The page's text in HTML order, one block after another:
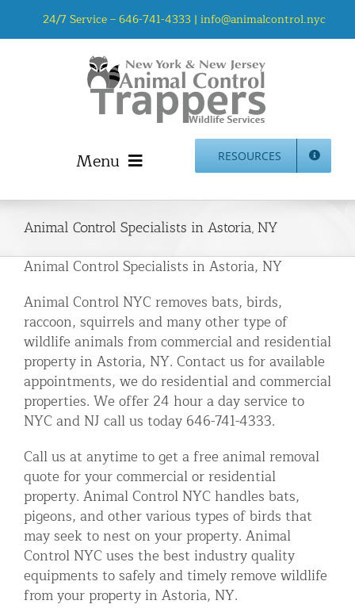
24/7 Service –646-741-4333 | info@animalcontrol.nyc
Menu
Home
Animal Control NYC & NJ – About Us
NJ Service Area
Animal Damage Repair NYC & NJ | Wildlife Damage
Repair
More Home Services
Residential Animal Control
Commercial Animal Control NYC & NJ
Contact Animal Control NYC & NJ
RESOURCES
Animal Control Specialists in Astoria, NY
Animal Control Specialists in Astoria, NY
Animal Control NYC removes bats, birds,
raccoon, squirrels and many other type of
wildlife animals from commercial and residential
property in Astoria, NY. Contact us for available
appointments, we do residential and commercial
properties. We offer 24 hour a day service to
NYC and NJ call us today 646-741-4333.
Call us at anytime to get a free animal removal
quote for your commercial or residential
property. Animal Control NYC handles bats,
pigeons, and other various types of birds that
may seek to nest on your property. Animal
Control NYC uses the best industry quality
equipments to safely and timely remove wildlife
from your property in Astoria, NY.